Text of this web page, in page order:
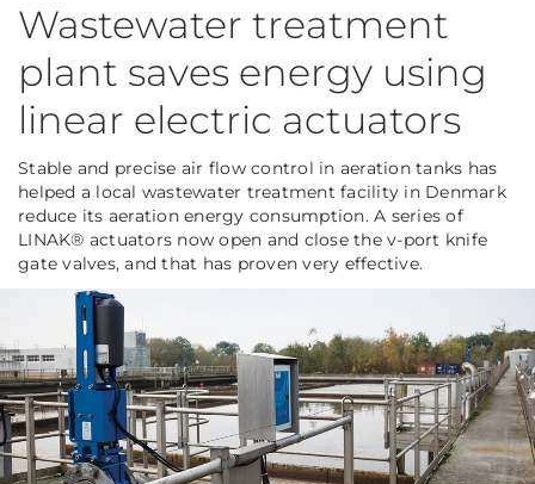
Wastewater treatment
plant saves energy using
linear electric actuators
Stable and precise air flow control in aeration tanks has
helped a local wastewater treatment facility in Denmark
reduce its aeration energy consumption. A series of
LINAK® actuators now open and close the v-port knife
gate valves, and that has proven very effective.